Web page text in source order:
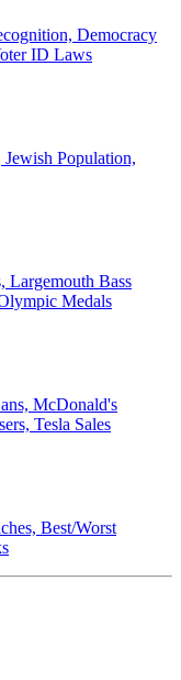
Democracy
ID Laws
Population,
Largemouth Bass
Medals
McDonald's
Tesla Sales
Best/Worst